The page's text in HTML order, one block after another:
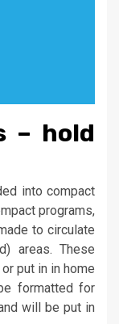
– hold
into compact
programs,
to circulate
areas. These
put in in home
formatted for
will be put in